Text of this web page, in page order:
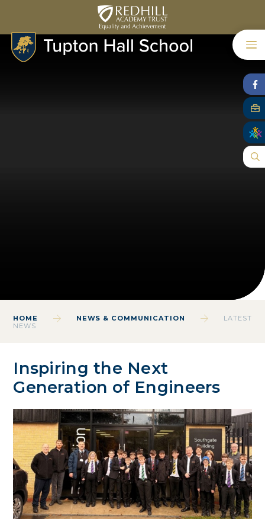
HOME NEWS & COMMUNICATION
LATEST
NEWS
Inspiring the Next
Generation of Engineers